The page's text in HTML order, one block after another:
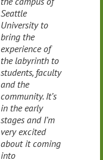
Seattle
University to
bring the
experience of
the labyrinth to
students, faculty
and the
community. It’s
in the early
stages and I’m
very excited
about it coming
into